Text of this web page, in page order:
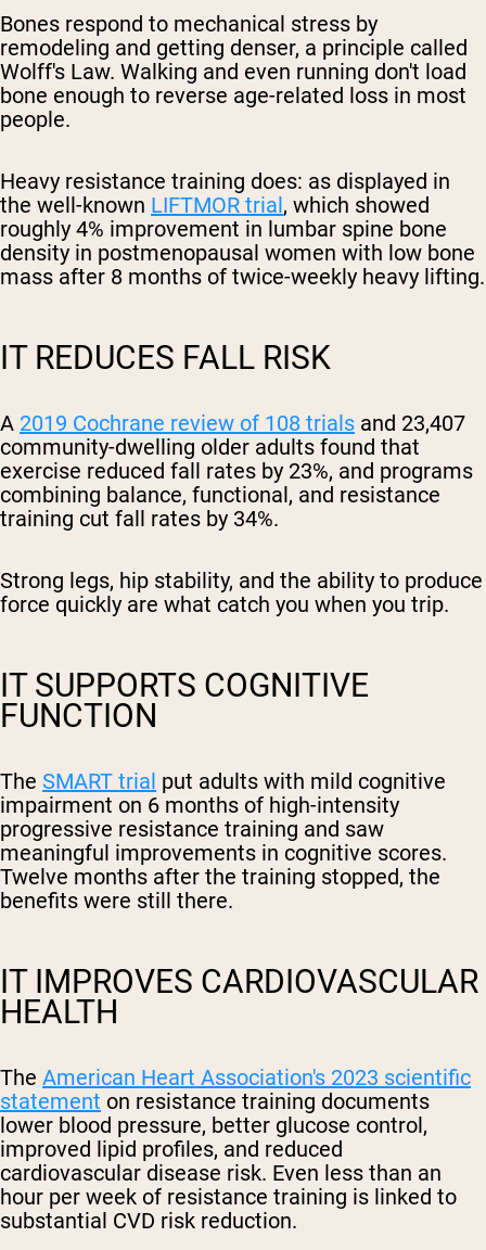
Bones respond to mechanical stress by
remodeling and getting denser, a principle called
Wolff's Law. Walking and even running don't load
bone enough to reverse age-related loss in most
people.
Heavy resistance training does: as displayed in
the well-known LIFTMOR trial, which showed
roughly 4% improvement in lumbar spine bone
density in postmenopausal women with low bone
mass after 8 months of twice-weekly heavy lifting.
IT REDUCES FALL RISK
A 2019 Cochrane review of 108 trials and 23,407
community-dwelling older adults found that
exercise reduced fall rates by 23%, and programs
combining balance, functional, and resistance
training cut fall rates by 34%.
Strong legs, hip stability, and the ability to produce
force quickly are what catch you when you trip.
IT SUPPORTS COGNITIVE
FUNCTION
The SMART trial put adults with mild cognitive
impairment on 6 months of high-intensity
progressive resistance training and saw
meaningful improvements in cognitive scores.
Twelve months after the training stopped, the
benefits were still there.
IT IMPROVES CARDIOVASCULAR
HEALTH
The American Heart Association's 2023 scientific
statement on resistance training documents
lower blood pressure, better glucose control,
improved lipid profiles, and reduced
cardiovascular disease risk. Even less than an
hour per week of resistance training is linked to
substantial CVD risk reduction.